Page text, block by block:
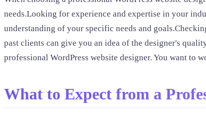
needs.Looking for experience and expertise in your
understanding of your specific needs and
past clients can give you an idea of the designer's
professional WordPress website designer. You want to
What to Expect from a